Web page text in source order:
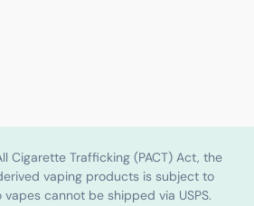
Cigarette Trafficking (PACT) Act, the
vaping products is subject to
cannot be shipped via USPS.